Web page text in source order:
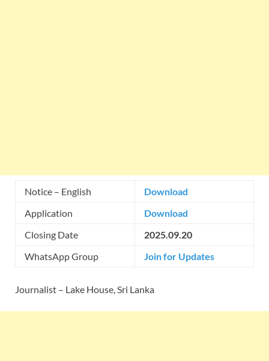
Notice – English
Download
Application
Download
Closing Date
2025.09.20
WhatsApp Group
Join for Updates
Journalist – Lake House, Sri Lanka